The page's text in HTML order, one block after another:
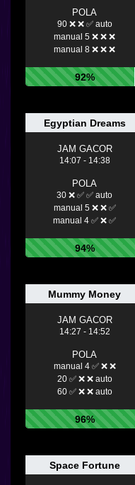
POLA
90 ❌ ❌ ✅ auto
manual 5 ❌ ❌ ❌
manual 8 ❌ ❌ ❌
92%
Egyptian Dreams
JAM GACOR
14:07 - 14:38
POLA
30 ❌ ✅ ✅ auto
manual 5 ❌ ❌ ✅
manual 4 ✅ ❌ ✅
94%
Mummy Money
JAM GACOR
14:27 - 14:52
POLA
manual 4 ✅ ❌ ❌
20 ✅ ❌ ❌ auto
60 ✅ ❌ ❌ auto
96%
Space Fortune